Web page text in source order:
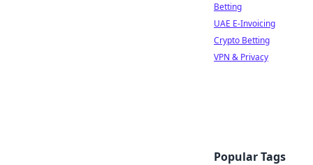
Betting
UAE E-Invoicing
Crypto Betting
VPN & Privacy
Popular Tags